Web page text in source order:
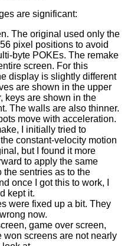
are significant:
The original used only the
pixel positions to avoid
byte POKEs. The remake
screen. For this
display is slightly different
are shown in the upper
keys are shown in the
The walls are also thinner.
move with acceleration.
I initially tried to
constant-velocity motion
but I found it more
to apply the same
the sentries as to the
once I got this to work, I
kept it.
were fixed up a bit. They
now.
game over screen,
won screens are not nearly